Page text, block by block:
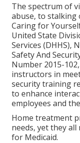
The spectrum of
abuse, to stalking
Caring for
United State
Services (DHHS),
Safety And
Number 2015-
instructors in
security training
to enhance
employees and
Home treatment
needs, yet they
for Medicaid.